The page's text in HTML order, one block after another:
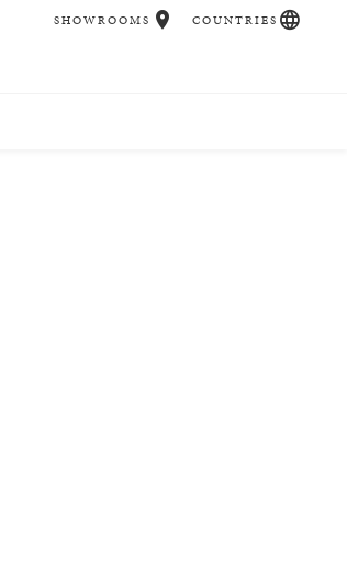
SHOWROOMS COUNTRIES